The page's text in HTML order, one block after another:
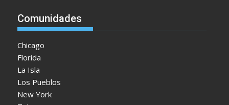
Comunidades
Chicago
Florida
La Isla
Los Pueblos
New York